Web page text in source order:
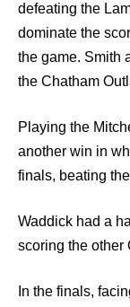
defeating the
dominate the
the game. Smith
the Chatham
Playing the
another win in
finals, beating
Waddick had a
scoring the other
In the finals,